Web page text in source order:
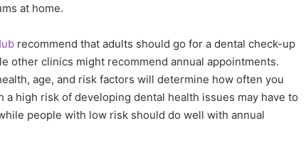
at home.
recommend that adults should go for a dental check-up
other clinics might recommend annual appointments.
age, and risk factors will determine how often you
a high risk of developing dental health issues may have to
people with low risk should do well with annual